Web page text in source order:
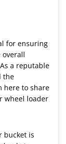
for ensuring
a reputable
the
here to share
wheel loader
bucket is